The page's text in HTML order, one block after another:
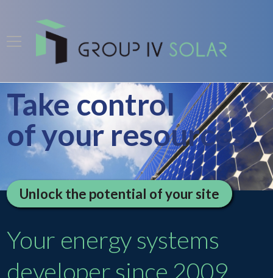
Take control
of your resources
Unlock the potential of your site
Your energy systems
developer since 2009